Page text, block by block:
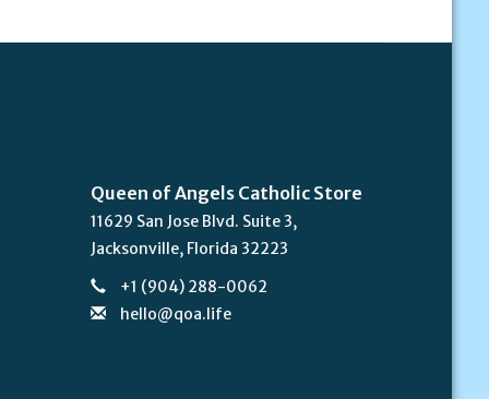
Queen of Angels Catholic Store
11629 San Jose Blvd. Suite 3,
Jacksonville, Florida 32223
+1 (904) 288-0062
hello@qoa.life